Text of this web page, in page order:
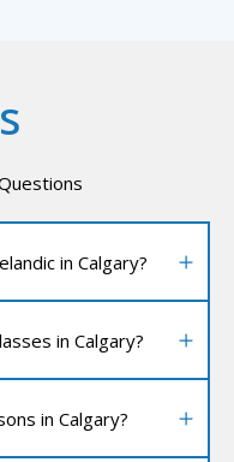
in Calgary?
in Calgary?
in Calgary?